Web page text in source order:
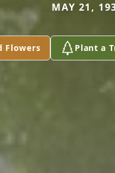
MAY 21,
Flowers Plant a